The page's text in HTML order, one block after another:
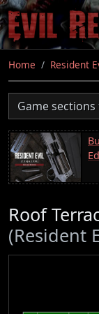
Skip
to
main
content
Home Resident
Game sections
Roof
(Resident